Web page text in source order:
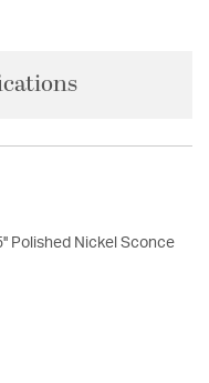
Polished Nickel Sconce